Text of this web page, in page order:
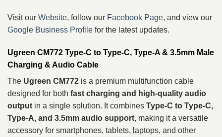
Visit our Website, follow our Facebook Page, and view our
Google Business Profile for the latest updates.
Ugreen CM772 Type-C to Type-C, Type-A & 3.5mm Male
Charging & Audio Cable
The Ugreen CM772 is a premium multifunction cable
designed for both fast charging and high-quality audio
output in a single solution. It combines Type-C to Type-C,
Type-A, and 3.5mm audio support, making it a versatile
accessory for smartphones, tablets, laptops, and other